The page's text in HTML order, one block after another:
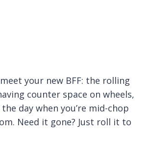
your new BFF: the rolling
counter space on wheels,
day when you’re mid-chop
Need it gone? Just roll it to